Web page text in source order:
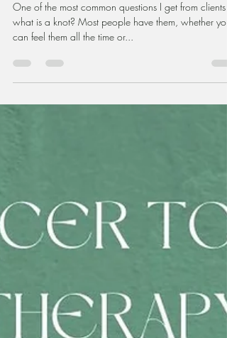
Lynsey Dent
Jan 31, 2024
3 min read
A Knotty Question
what is a knot? Most people have them, whether you